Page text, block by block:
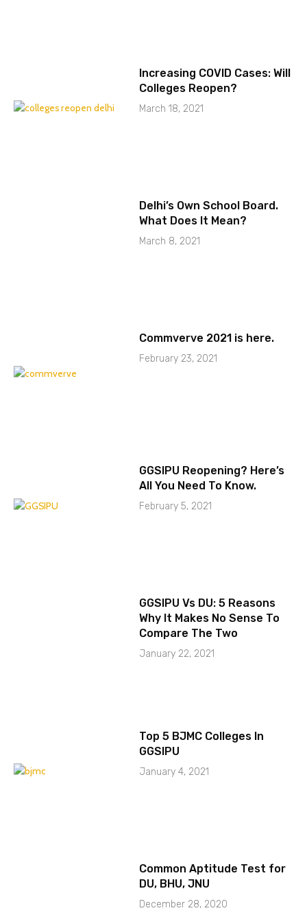
Increasing COVID Cases: Will
Colleges Reopen?
March 18, 2021
Delhi’s Own School Board.
What Does It Mean?
March 8, 2021
Commverve 2021 is here.
February 23, 2021
GGSIPU Reopening? Here’s
All You Need To Know.
February 5, 2021
GGSIPU Vs DU: 5 Reasons
Why It Makes No Sense To
Compare The Two
January 22, 2021
Top 5 BJMC Colleges In
GGSIPU
January 4, 2021
Common Aptitude Test for
DU, BHU, JNU
December 28, 2020